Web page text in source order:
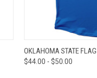
QUICK VIEW
OKLAHOMA STATE
$44.00 - $50.00